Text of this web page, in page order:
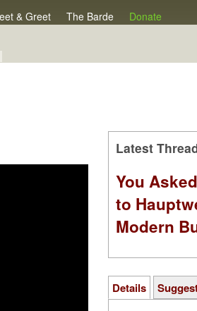
& Greet The Barde Donate
Latest
You
to
Modern
Details